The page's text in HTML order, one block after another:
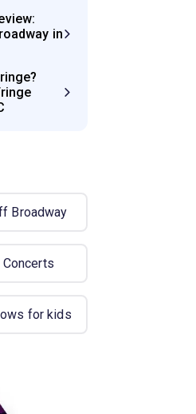
in
Broadway
Concerts
for kids